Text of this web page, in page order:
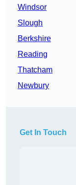
Windsor
Slough
Berkshire
Reading
Thatcham
Newbury
Get In Touch